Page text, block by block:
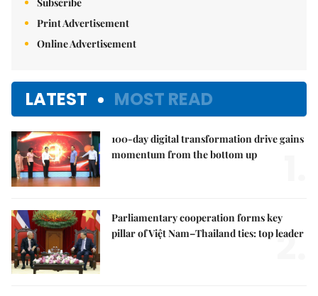
Print Advertisement
Online Advertisement
LATEST MOST READ
100-day digital transformation drive gains
momentum from the bottom up
Parliamentary cooperation forms key
pillar of Việt Nam–Thailand ties: top leader
2.